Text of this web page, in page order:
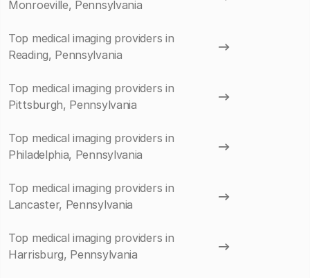
Monroeville, Pennsylvania
Top medical imaging providers in
Reading, Pennsylvania
Top medical imaging providers in
Pittsburgh, Pennsylvania
Top medical imaging providers in
Philadelphia, Pennsylvania
Top medical imaging providers in
Lancaster, Pennsylvania
Top medical imaging providers in
Harrisburg, Pennsylvania